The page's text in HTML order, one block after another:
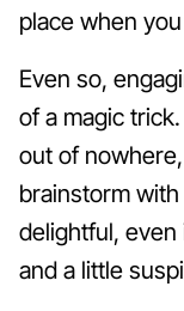
place when
Even so,
of a magic
out of
brainstorm
delightful, even
and a little